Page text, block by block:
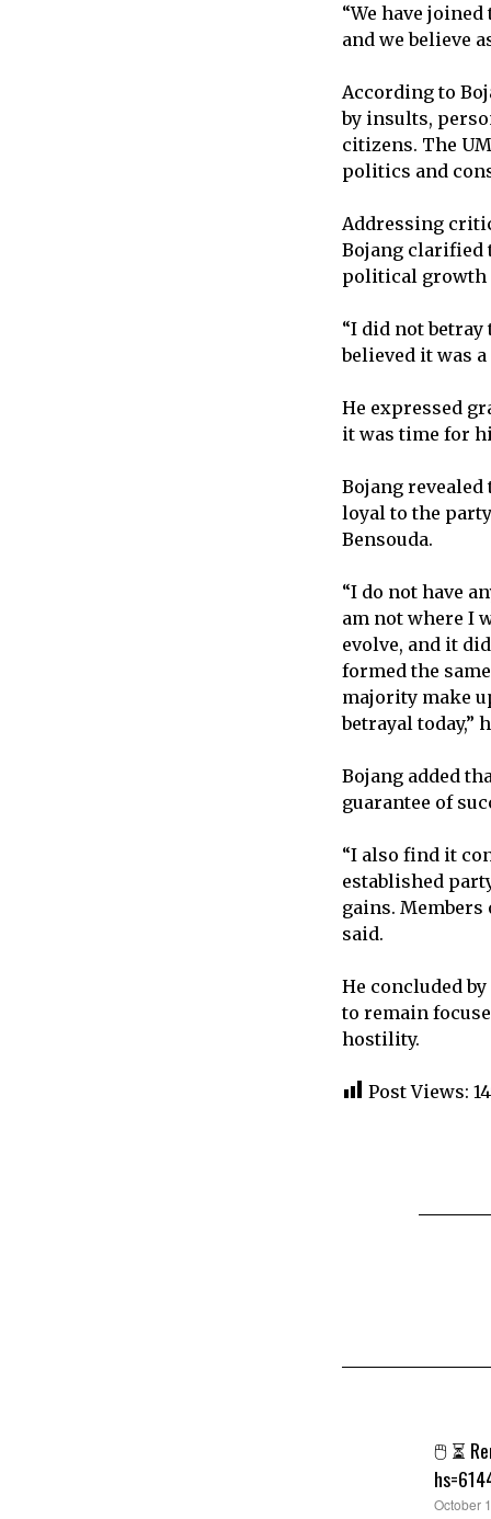
“We have
and we believe
According to
by insults,
citizens. The
politics and
Addressing
Bojang clarified
political growth
“I did not betray
believed it was
He expressed
it was time for
Bojang
loyal to the
Bensouda.
“I do not have
am not where I
evolve, and it
formed the
majority make
betrayal today,”
Bojang added
guarantee of
“I also find it
established
gains.
said.
He concluded
to remain
hostility.
Post Views:
🖱 ⏳
says:
October